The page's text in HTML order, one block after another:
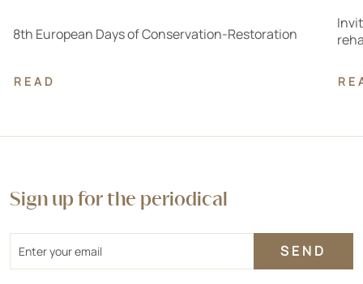
8th European Days of Conservation-Restoration
READ
Sign up for the periodical